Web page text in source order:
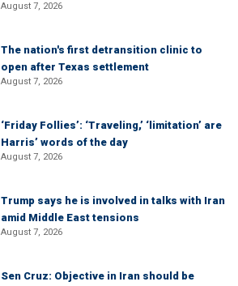
August 7, 2026
The nation's first detransition clinic to
open after Texas settlement
August 7, 2026
‘Friday Follies’: ‘Traveling,’ ‘limitation’ are
Harris’ words of the day
August 7, 2026
Trump says he is involved in talks with Iran
amid Middle East tensions
August 7, 2026
Sen Cruz: Objective in Iran should be